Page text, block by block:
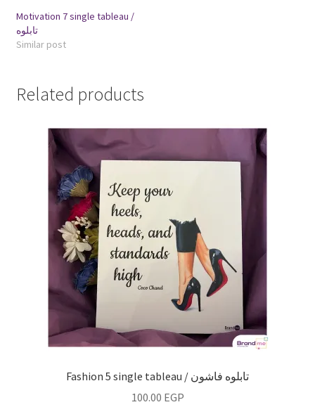
Motivation 7 single tableau /
تابلوه
Similar post
Related products
Fashion 5 single tableau / تابلوه فاشون
100.00 EGP